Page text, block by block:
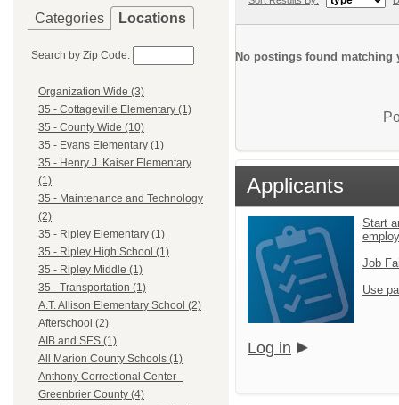
Categories Locations
Search by Zip Code:
Organization Wide (3)
35 - Cottageville Elementary (1)
35 - County Wide (10)
35 - Evans Elementary (1)
35 - Henry J. Kaiser Elementary
(1)
35 - Maintenance and Technology
(2)
35 - Ripley Elementary (1)
35 - Ripley High School (1)
35 - Ripley Middle (1)
35 - Transportation (1)
A.T. Allison Elementary School (2)
Afterschool (2)
AIB and SES (1)
All Marion County Schools (1)
Anthony Correctional Center -
Greenbrier County (4)
No postings found matching
Applicants
Start
Job
Use
Log in